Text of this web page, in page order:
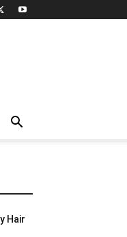
Hair